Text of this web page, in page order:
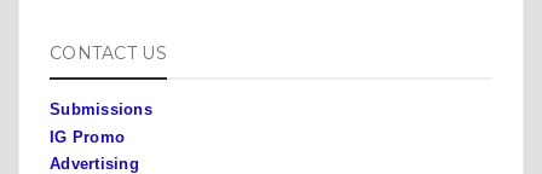
CONTACT US
Submissions
IG Promo
Advertising